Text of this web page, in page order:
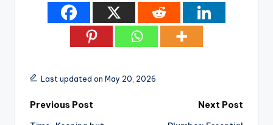
Last updated on May 20, 2026
Post
Previous Post
Next Post